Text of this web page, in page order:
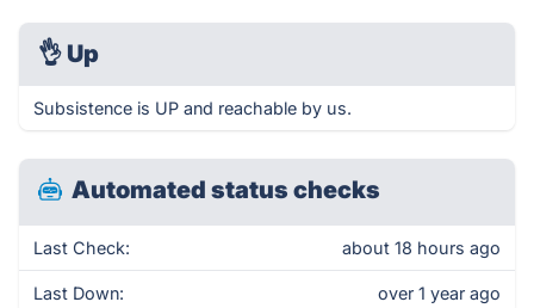
👌 Up
Subsistence is UP and reachable by us.
Automated status checks
Last Check: about 18 hours ago
Last Down: over 1 year ago